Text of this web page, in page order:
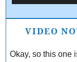
VIDEO
Okay, so this one